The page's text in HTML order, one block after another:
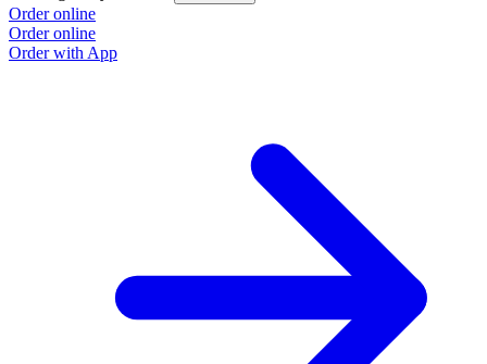
Order online
Order online
Order with App